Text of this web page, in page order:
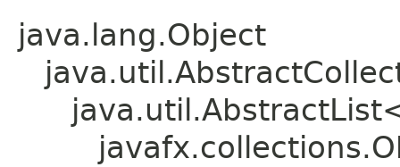
java.lang.Object